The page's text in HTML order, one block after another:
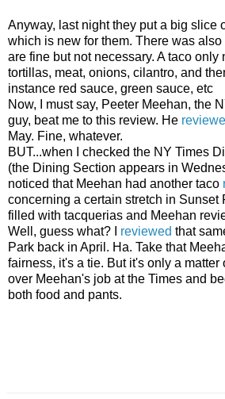
Anyway, last night they put a big slice
which is new for them. There was
are fine but not necessary. A taco only
tortillas, meat, onions, cilantro, and
instance red sauce, green sauce, etc
Now, I must say, Peeter Meehan, the
guy, beat me to this review. He
May. Fine, whatever.
BUT...when I checked the NY Times
(the Dining Section appears in
noticed that Meehan had another taco
concerning a certain stretch in Sunset
filled with tacquerias and Meehan
Well, guess what? I reviewed that
Park back in April. Ha. Take that
fairness, it's a tie. But it's only a matter
over Meehan's job at the Times and
both food and pants.